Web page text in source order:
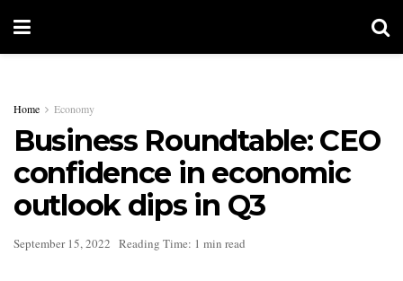
Home Economy
Business Roundtable: CEO
confidence in economic
outlook dips in Q3
September 15, 2022 Reading Time: 1 min read